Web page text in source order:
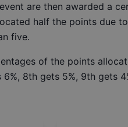
are then awarded a
half the points due
five.
of the points
8th gets 5%, 9th gets